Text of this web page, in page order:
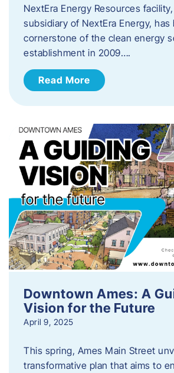
NextEra Energy Resources
subsidiary of NextEra Energy, has
cornerstone of the clean energy
establishment in 2009….
Read More
Downtown Ames: A
Vision for the Future
April 9, 2025
This spring, Ames Main Street
transformative plan that aims to